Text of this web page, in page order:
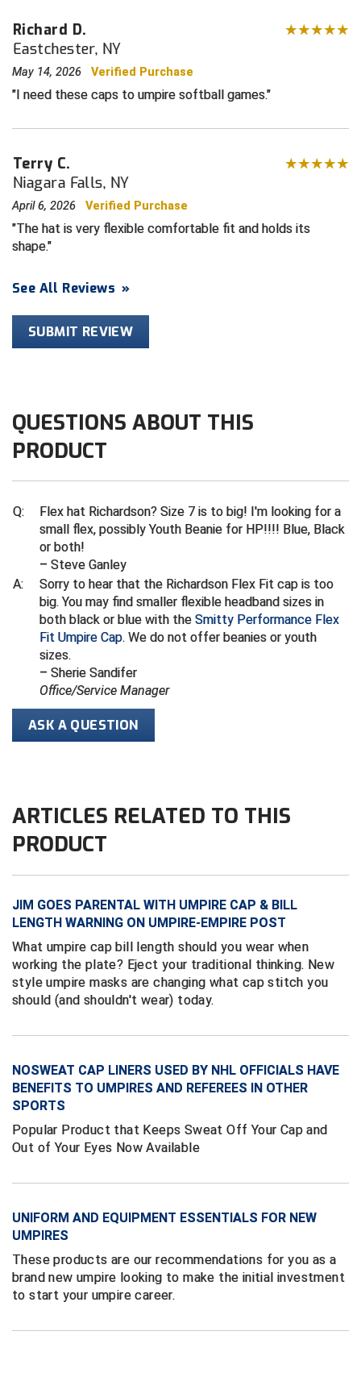
HBCU Athletic Conference Baseball
Heart of America Athletic Conference Softball
Interstate Baseball Umpires Association
Ivy League Baseball
Ivy League Softball
Lone Star Conference Softball
Metro Atlantic Athletic Conference Baseball
Mid-America Intercollegiate Athletics Association
Baseball
Mid-America Intercollegiate Athletics Association
Softball
Minnesota State High School League
Mississippi High School Activities Association
Mississippi Association of Community Colleges
Conference Baseball
Mississippi Association of Community Colleges
Conference Softball
New Hampshire Softball Umpires Association
New Jersey State Interscholastic Athletic Association
New Mexico Officials Association
Next Level Umpires
NJCAA Region XIV Athletic Conference
Northern California Officials Association
Northern California Officials Association Yuba City
Northern Coast Officials Association
Richard D.
Eastchester, NY
May 14, 2026 Verified Purchase
I need these caps to umpire softball games.
Terry C.
Niagara Falls, NY
April 6, 2026 Verified Purchase
The hat is very flexible comfortable fit and holds its
shape.
See All Reviews »
SUBMIT REVIEW
QUESTIONS ABOUT THIS
PRODUCT
Q:
Flex hat Richardson? Size 7 is to big! I'm looking for a
small flex, possibly Youth Beanie for HP!!!! Blue, Black
or both!
– Steve Ganley
A:
Sorry to hear that the Richardson Flex Fit cap is too
big. You may find smaller flexible headband sizes in
both black or blue with the Smitty Performance Flex
Fit Umpire Cap. We do not offer beanies or youth
sizes.
– Sherie Sandifer
Office/Service Manager
ASK A QUESTION
ARTICLES RELATED TO THIS
PRODUCT
JIM GOES PARENTAL WITH UMPIRE CAP & BILL
LENGTH WARNING ON UMPIRE-EMPIRE POST
What umpire cap bill length should you wear when
working the plate? Eject your traditional thinking. New
style umpire masks are changing what cap stitch you
should (and shouldn't wear) today.
NOSWEAT CAP LINERS USED BY NHL OFFICIALS HAVE
BENEFITS TO UMPIRES AND REFEREES IN OTHER
SPORTS
Popular Product that Keeps Sweat Off Your Cap and
Out of Your Eyes Now Available
UNIFORM AND EQUIPMENT ESSENTIALS FOR NEW
UMPIRES
These products are our recommendations for you as a
brand new umpire looking to make the initial investment
to start your umpire career.